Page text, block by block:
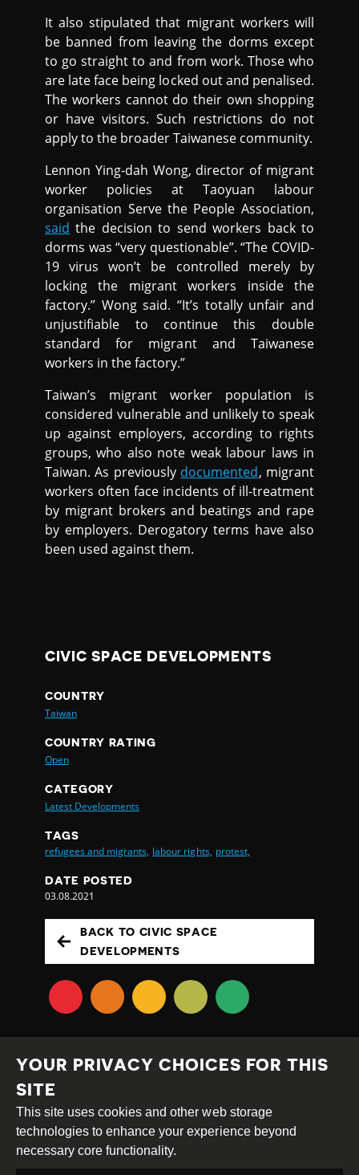
It also stipulated that migrant workers will
be banned from leaving the dorms except
to go straight to and from work. Those who
are late face being locked out and penalised.
The workers cannot do their own shopping
or have visitors. Such restrictions do not
apply to the broader Taiwanese community.
Lennon Ying-dah Wong, director of migrant
worker policies at Taoyuan labour
organisation Serve the People Association,
said the decision to send workers back to
dorms was “very questionable”. “The COVID-
19 virus won’t be controlled merely by
locking the migrant workers inside the
factory.” Wong said. “It’s totally unfair and
unjustifiable to continue this double
standard for migrant and Taiwanese
workers in the factory.”
Taiwan’s migrant worker population is
considered vulnerable and unlikely to speak
up against employers, according to rights
groups, who also note weak labour laws in
Taiwan. As previously documented, migrant
workers often face incidents of ill-treatment
by migrant brokers and beatings and rape
by employers. Derogatory terms have also
been used against them.
CIVIC SPACE DEVELOPMENTS
COUNTRY
Taiwan
COUNTRY RATING
Open
CATEGORY
Latest Developments
TAGS
refugees and migrants, labour rights, protest,
DATE POSTED
03.08.2021
BACK TO CIVIC SPACE
DEVELOPMENTS
Creative
Commons
Attribution
Share
Alike
This work is licensed under aCreative Commons
YOUR PRIVACY CHOICES FOR THIS
SITE
This site uses cookies and other web storage
technologies to enhance your experience beyond
necessary core functionality.